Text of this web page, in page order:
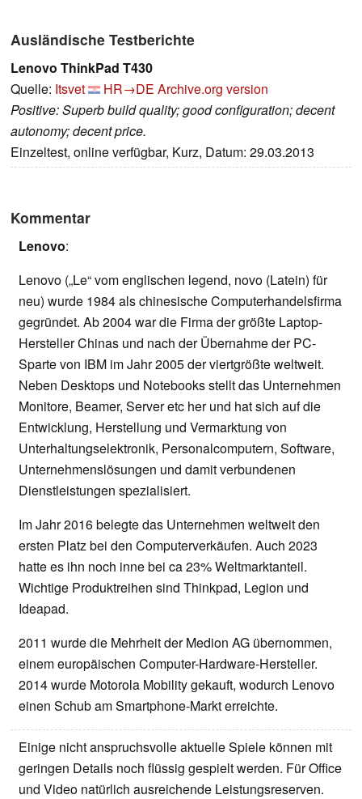
Ausländische Testberichte
Lenovo ThinkPad T430
Quelle: Itsvet HR→DE Archive.org version
Positive: Superb build quality; good configuration; decent
autonomy; decent price.
Einzeltest, online verfügbar, Kurz, Datum: 29.03.2013
Kommentar
Lenovo:
Lenovo („Le“ vom englischen legend, novo (Latein) für
neu) wurde 1984 als chinesische Computerhandelsfirma
gegründet. Ab 2004 war die Firma der größte Laptop-
Hersteller Chinas und nach der Übernahme der PC-
Sparte von IBM im Jahr 2005 der viertgrößte weltweit.
Neben Desktops und Notebooks stellt das Unternehmen
Monitore, Beamer, Server etc her und hat sich auf die
Entwicklung, Herstellung und Vermarktung von
Unterhaltungselektronik, Personalcomputern, Software,
Unternehmenslösungen und damit verbundenen
Dienstleistungen spezialisiert.
Im Jahr 2016 belegte das Unternehmen weltweit den
ersten Platz bei den Computerverkäufen. Auch 2023
hatte es ihn noch inne bei ca 23% Weltmarktanteil.
Wichtige Produktreihen sind Thinkpad, Legion und
Ideapad.
2011 wurde die Mehrheit der Medion AG übernommen,
einem europäischen Computer-Hardware-Hersteller.
2014 wurde Motorola Mobility gekauft, wodurch Lenovo
einen Schub am Smartphone-Markt erreichte.
Einige nicht anspruchsvolle aktuelle Spiele können mit
geringen Details noch flüssig gespielt werden. Für Office
und Video natürlich ausreichende Leistungsreserven.